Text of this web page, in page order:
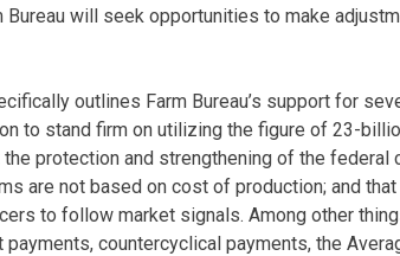
Bureau will seek opportunities to make
outlines Farm Bureau’s support for
to stand firm on utilizing the figure of 23-
protection and strengthening of the federal
are not based on cost of production; and
to follow market signals. Among other
countercyclical payments, the